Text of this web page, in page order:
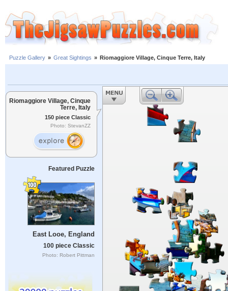
Puzzle Gallery » Great Sightings » Riomaggiore Village, Cinque Terre, Italy
Riomaggiore Village, Cinque
Terre, Italy
150 piece Classic
Photo: StevanZZ
Featured Puzzle
East Looe, England
100 piece Classic
Photo: Robert Pittman